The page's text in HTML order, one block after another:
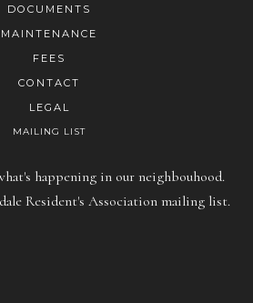
DOCUMENTS
MAINTENANCE
FEES
CONTACT
LEGAL
MAILING LIST
happening in our neighbouhood.
Resident's Association mailing list.